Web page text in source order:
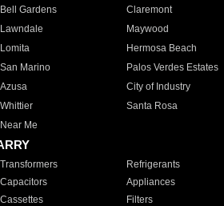
Bell Gardens Claremont
Lawndale Maywood
Lomita Hermosa Beach
San Marino Palos Verdes Estates
Azusa City of Industry
Whittier Santa Rosa
Near Me
Transformers Refrigerants
Capacitors Appliances
Cassettes Filters